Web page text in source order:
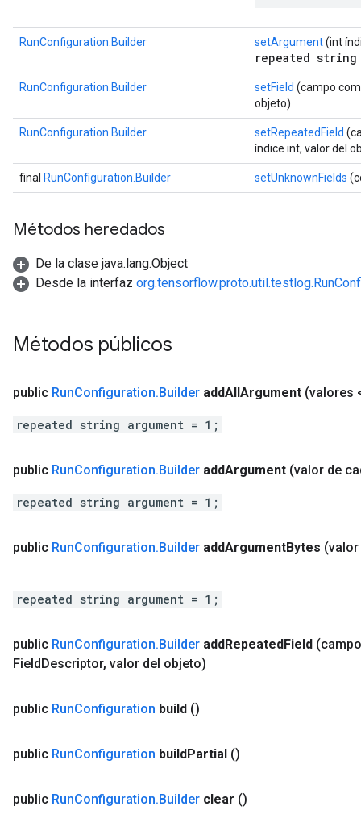
RunConfiguration.Builder setArgument(int
repeated string
RunConfiguration.Builder setField (campo
objeto)
RunConfiguration.Builder setRepeatedField
índice int, valor del
final RunConfiguration.Builder setUnknownFields
Métodos heredados
De la clase java.lang.Object
Desde la interfaz
Métodos públicos
public RunConfiguration.Builder addAllArgument (valores
repeated string argument = 1;
public RunConfiguration.Builder addArgument (valor de
repeated string argument = 1;
public RunConfiguration.Builder addArgumentBytes
repeated string argument = 1;
public RunConfiguration.Builder addRepeatedField
FieldDescriptor, valor del objeto)
public RunConfiguration build ()
public RunConfiguration buildPartial ()
public RunConfiguration.Builder clear ()